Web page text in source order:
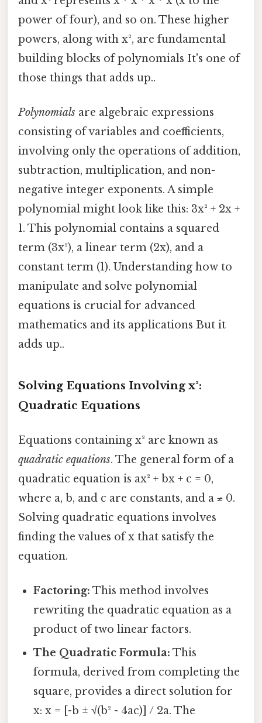
power of four), and so on. These higher
powers, along with x², are fundamental
building blocks of polynomials It's one of
those things that adds up..
Polynomials are algebraic expressions
consisting of variables and coefficients,
involving only the operations of addition,
subtraction, multiplication, and non-
negative integer exponents. A simple
polynomial might look like this: 3x² + 2x +
1. This polynomial contains a squared
term (3x²), a linear term (2x), and a
constant term (1). Understanding how to
manipulate and solve polynomial
equations is crucial for advanced
mathematics and its applications But it
adds up..
Solving Equations Involving x²:
Quadratic Equations
Equations containing x² are known as
quadratic equations. The general form of a
quadratic equation is ax² + bx + c = 0,
where a, b, and c are constants, and a ≠ 0.
Solving quadratic equations involves
finding the values of x that satisfy the
equation.
Factoring: This method involves
rewriting the quadratic equation as a
product of two linear factors.
The Quadratic Formula: This
formula, derived from completing the
square, provides a direct solution for
x: x = [-b ± √(b² - 4ac)] / 2a. The